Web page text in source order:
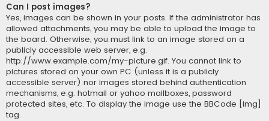
Can I post images?
Yes, images can be shown in your posts. If the administrator has
allowed attachments, you may be able to upload the image to
the board. Otherwise, you must link to an image stored on a
publicly accessible web server, e.g.
http://www.example.com/my-picture.gif. You cannot link to
pictures stored on your own PC (unless it is a publicly
accessible server) nor images stored behind authentication
mechanisms, e.g. hotmail or yahoo mailboxes, password
protected sites, etc. To display the image use the BBCode [img]
tag.